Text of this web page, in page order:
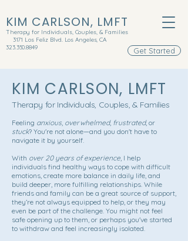
KIM CARLSON, LMFT
Therapy for Individuals, Couples, & Families
3171 Los Feliz Blvd. Los Angeles, CA
323.350.8849
Get Started
KIM CARLSON, LMFT
Therapy for Individuals, Couples, & Families
Feeling anxious, overwhelmed, frustrated, or
stuck? You're not alone—and you don't have to
navigate it by yourself.
With over 20 years of experience, I help
individuals find healthy ways to cope with difficult
emotions, create more balance in daily life, and
build deeper, more fulfilling relationships. While
friends and family can be a great source of support,
they’re not always equipped to help, or they may
even be part of the challenge. You might not feel
safe opening up to them, or perhaps you've started
to withdraw and feel increasingly isolated.